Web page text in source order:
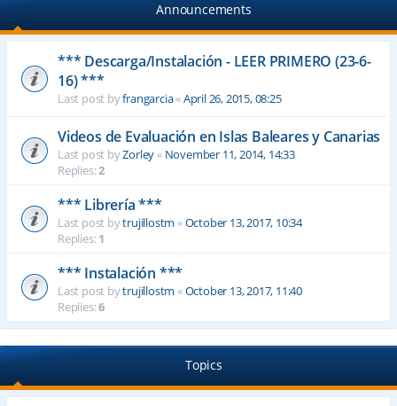
Announcements
*** Descarga/Instalación - LEER PRIMERO (23-6-
16) ***
Last post byfrangarcia«April 26, 2015, 08:25
Videos de Evaluación en Islas Baleares y Canarias
Last post byZorley« November 11, 2014, 14:33
Replies:2
*** Librería ***
Last post bytrujillostm «October 13, 2017, 10:34
Replies:1
*** Instalación ***
Last post bytrujillostm «October 13, 2017, 11:40
Replies:6
Topics